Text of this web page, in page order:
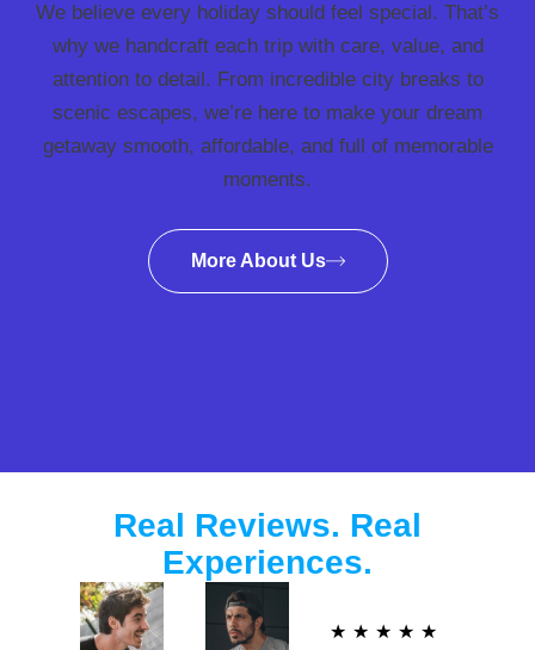
We believe every holiday should feel special. That’s
why we handcraft each trip with care, value, and
attention to detail. From incredible city breaks to
scenic escapes, we’re here to make your dream
getaway smooth, affordable, and full of memorable
moments.
More About Us
Real Reviews. Real
Experiences.
★ ★ ★ ★ ★